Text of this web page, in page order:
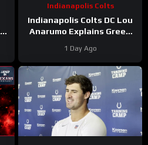
Indianapolis Colts
Indianapolis Colts DC Lou
Anarumo Explains Green
1 Day Ago